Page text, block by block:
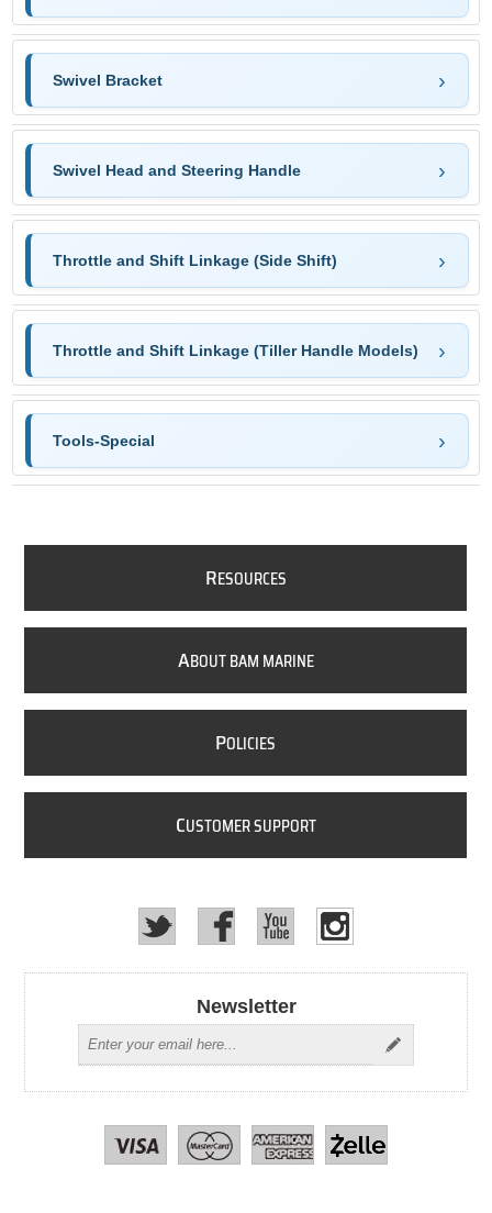
Swivel Bracket
Swivel Head and Steering Handle
Throttle and Shift Linkage (Side Shift)
Throttle and Shift Linkage (Tiller Handle Models)
Tools-Special
RESOURCES
ABOUT BAM MARINE
POLICIES
CUSTOMER SUPPORT
Newsletter